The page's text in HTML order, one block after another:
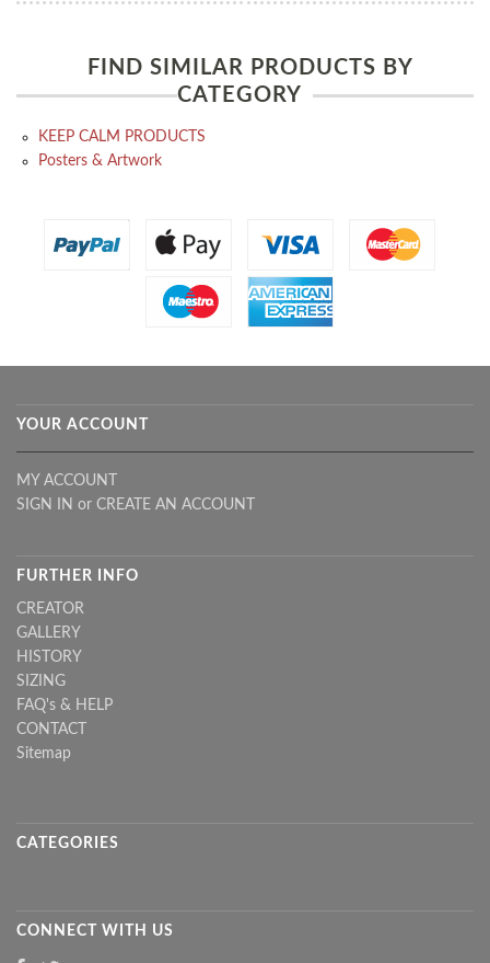
FIND SIMILAR PRODUCTS BY
CATEGORY
KEEP CALM PRODUCTS
Posters & Artwork
YOUR ACCOUNT
MY ACCOUNT
SIGN IN or CREATE AN ACCOUNT
FURTHER INFO
CREATOR
GALLERY
HISTORY
SIZING
FAQ's & HELP
CONTACT
Sitemap
CATEGORIES
CONNECT WITH US